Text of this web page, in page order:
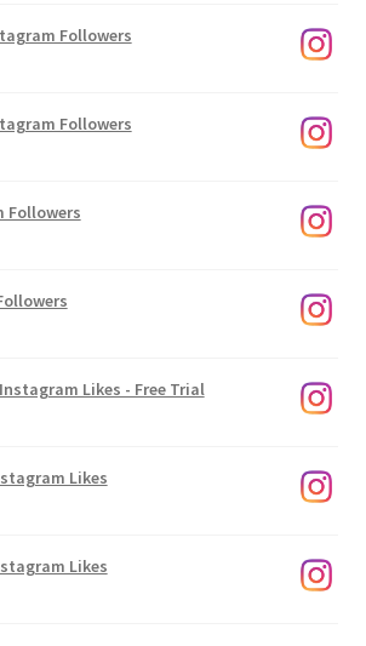
Followers
Followers
Followers
Likes - Free Trial
Likes
Likes